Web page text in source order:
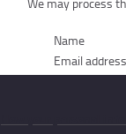
Name
Email address